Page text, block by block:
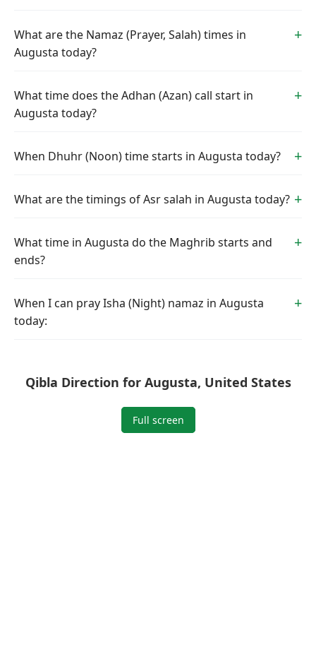
What are the Namaz (Prayer, Salah) times in
Augusta today?
What time does the Adhan (Azan) call start in
Augusta today?
When Dhuhr (Noon) time starts in Augusta today?
What are the timings of Asr salah in Augusta today?
What time in Augusta do the Maghrib starts and
ends?
When I can pray Isha (Night) namaz in Augusta
today:
Qibla Direction for Augusta, United States
Full screen